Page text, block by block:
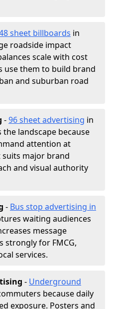
sheet billboards in
roadside impact
scale with cost
use them to build brand
and suburban road
-96 sheet advertising in
landscape because
attention at
major brand
and visual authority
- Bus stop advertising in
waiting audiences
message
for FMCG,
services.
- Underground
because daily
exposure. Posters and